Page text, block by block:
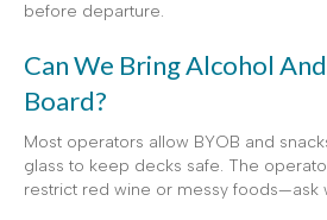
before departure.
Can We Bring Alcohol
Board?
Most operators allow BYOB and
glass to keep decks safe. The
restrict red wine or messy foods—ask